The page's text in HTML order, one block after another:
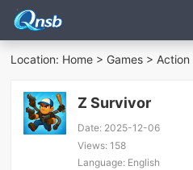
Location: Home > Games >Action
Z Survivor
Date: 2025-12-06
Views: 158
Language: English